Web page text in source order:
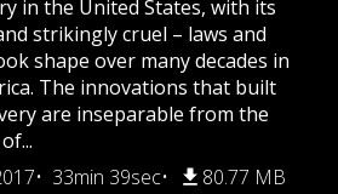
in the United States, with its
strikingly cruel – laws and
shape over many decades in
The innovations that built
are inseparable from the
33min 39sec 80.77 MB